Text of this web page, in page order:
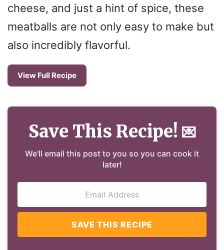
cheese, and just a hint of spice, these
meatballs are not only easy to make but
also incredibly flavorful.
View Full Recipe
Save This Recipe! 💌
We'll email this post to you so you can cook it
later!
SAVE THIS RECIPE